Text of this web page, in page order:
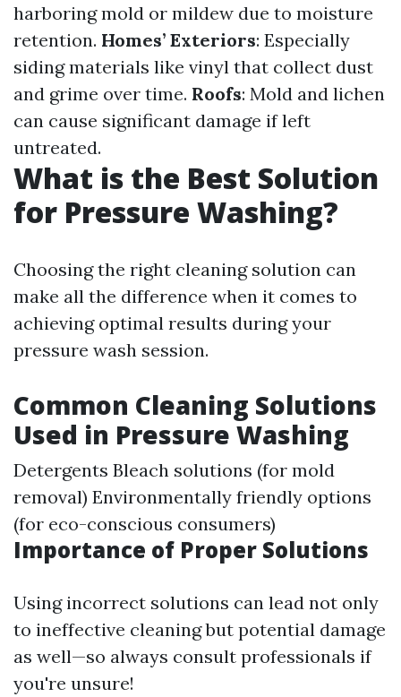
harboring mold or mildew due to moisture
retention. Homes’ Exteriors: Especially
siding materials like vinyl that collect dust
and grime over time. Roofs: Mold and lichen
can cause significant damage if left
untreated.
What is the Best Solution
for Pressure Washing?
Choosing the right cleaning solution can
make all the difference when it comes to
achieving optimal results during your
pressure wash session.
Common Cleaning Solutions
Used in Pressure Washing
Detergents Bleach solutions (for mold
removal) Environmentally friendly options
(for eco-conscious consumers)
Importance of Proper Solutions
Using incorrect solutions can lead not only
to ineffective cleaning but potential damage
as well—so always consult professionals if
you're unsure!